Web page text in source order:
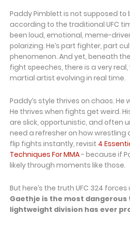
Paddy Pimblett is not supposed to
according to the traditional UFC
been loud, emotional, meme-
polarizing. He’s part fighter, part
phenomenon. And yet, beneath
fight speeches, there is a very
martial artist evolving in real time.
Paddy’s style thrives on chaos.
He thrives when fights get weird.
are slick, opportunistic, and often
need a refresher on how
flip fights instantly, revisit 4
Techniques For MMA- because if
likely through moments like those.
But here’s the truth UFC 324
Gaethje is the most
lightweight division has ever